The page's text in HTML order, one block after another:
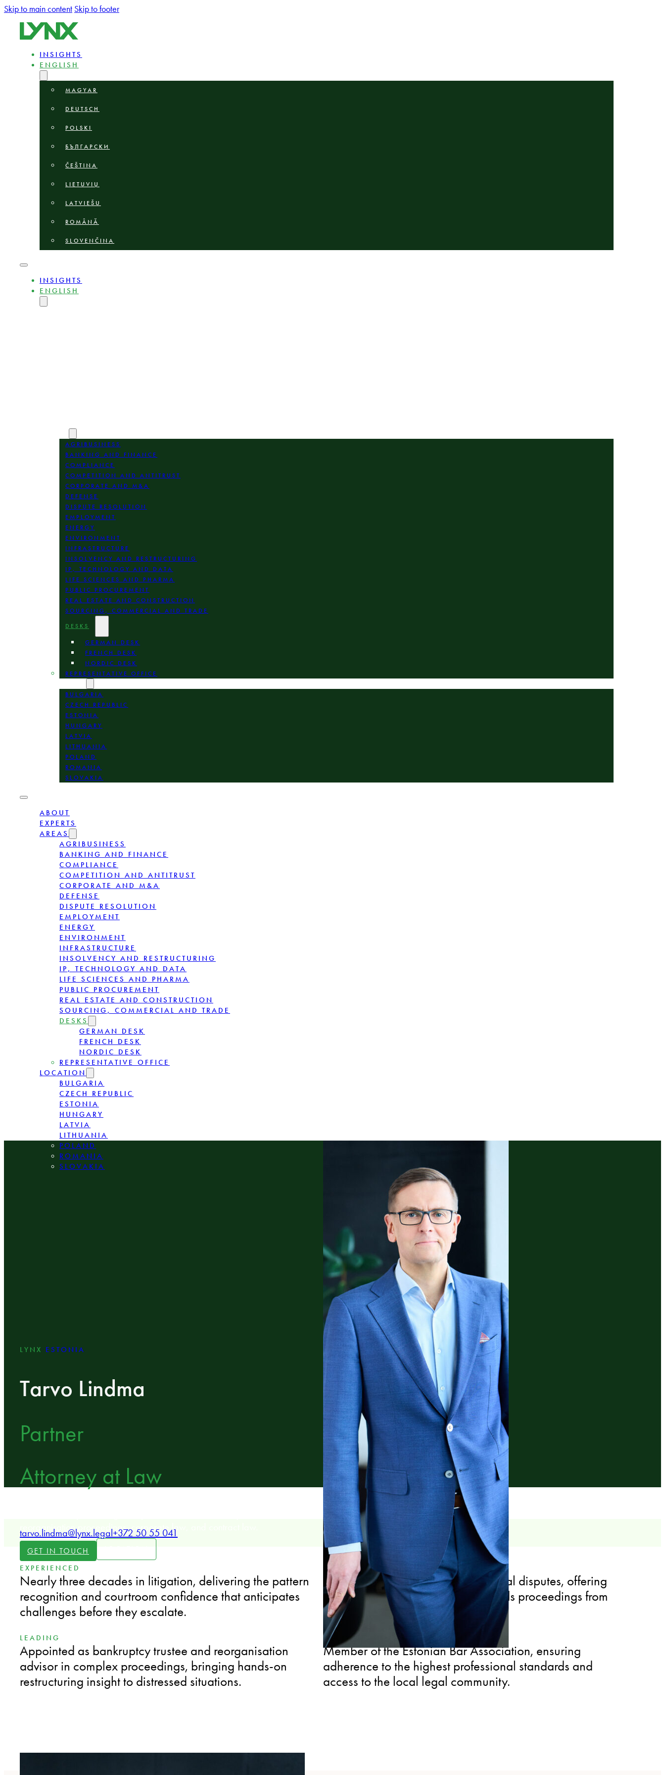
Skip to main content Skip to footer
INSIGHTS
ENGLISH
MAGYAR
DEUTSCH
POLSKI
БЪЛГАРСКИ
ČEŠTINA
LIETUVIŲ
LATVIEŠU
ROMÂNĂ
SLOVENČINA
INSIGHTS
ENGLISH
AGRIBUSINESS
BANKING AND FINANCE
COMPLIANCE
COMPETITION AND ANTITRUST
CORPORATE AND M&A
DEFENSE
DISPUTE RESOLUTION
EMPLOYMENT
ENERGY
ENVIRONMENT
INFRASTRUCTURE
INSOLVENCY AND RESTRUCTURING
IP, TECHNOLOGY AND DATA
LIFE SCIENCES AND PHARMA
PUBLIC PROCUREMENT
REAL ESTATE AND CONSTRUCTION
SOURCING, COMMERCIAL AND TRADE
DESKS
GERMAN DESK
FRENCH DESK
NORDIC DESK
REPRESENTATIVE OFFICE
BULGARIA
CZECH REPUBLIC
ESTONIA
HUNGARY
LATVIA
LITHUANIA
POLAND
ROMANIA
SLOVAKIA
ABOUT
EXPERTS
AREAS
AGRIBUSINESS
BANKING AND FINANCE
COMPLIANCE
COMPETITION AND ANTITRUST
CORPORATE AND M&A
DEFENSE
DISPUTE RESOLUTION
EMPLOYMENT
ENERGY
ENVIRONMENT
INFRASTRUCTURE
INSOLVENCY AND RESTRUCTURING
IP, TECHNOLOGY AND DATA
LIFE SCIENCES AND PHARMA
PUBLIC PROCUREMENT
REAL ESTATE AND CONSTRUCTION
SOURCING, COMMERCIAL AND TRADE
DESKS
GERMAN DESK
FRENCH DESK
NORDIC DESK
REPRESENTATIVE OFFICE
LOCATION
BULGARIA
CZECH REPUBLIC
ESTONIA
HUNGARY
LATVIA
LITHUANIA
POLAND
ROMANIA
SLOVAKIA
LYNX ESTONIA
Tarvo Lindma
Partner
Attorney at Law
reorganisation proceedings, corporate law, and contract law.
GET IN TOUCH
tarvo.lindma@lynx.legal+372 50 55 041
EXPERIENCED
Nearly three decades in litigation, delivering the pattern
recognition and courtroom confidence that anticipates
challenges before they escalate.
SPECIALIZED
Serves as an arbitrator in commercial disputes, offering
clients an advocate who understands proceedings from
both sides of the table.
LEADING
Appointed as bankruptcy trustee and reorganisation
advisor in complex proceedings, bringing hands-on
restructuring insight to distressed situations.
CONNECTED
Member of the Estonian Bar Association, ensuring
adherence to the highest professional standards and
access to the local legal community.